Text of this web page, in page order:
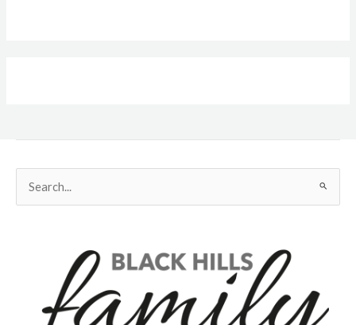
for: